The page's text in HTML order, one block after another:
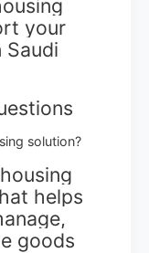
your
Saudi
solution?
helps
goods